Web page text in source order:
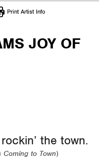
Print Artist Info
JOY OF
the town.
Coming to Town)